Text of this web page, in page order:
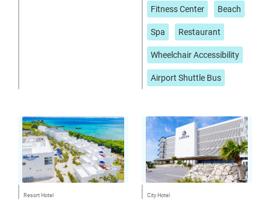
Fitness Center Beach
Spa Restaurant
Wheelchair Accessibility
Airport Shuttle Bus
Resort Hotel City Hotel